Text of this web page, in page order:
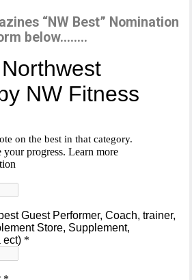
“NW Best” Nomination
below……..